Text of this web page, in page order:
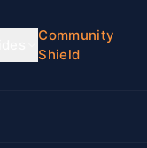
Community
Shield